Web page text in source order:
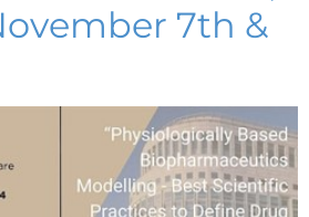
7th &